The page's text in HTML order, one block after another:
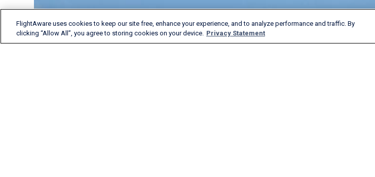
FlightAware uses cookies to keep our site free, enhance your experience, and to analyze performance and traffic. By
clicking “Allow All”, you agree to storing cookies on your device. Privacy Statement